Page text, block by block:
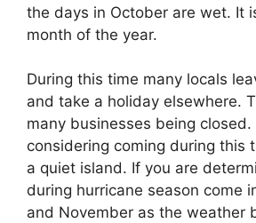
the days in October are wet. It
month of the year.
During this time many locals
and take a holiday elsewhere.
many businesses being closed.
considering coming during this
a quiet island. If you are
during hurricane season come
and November as the weather